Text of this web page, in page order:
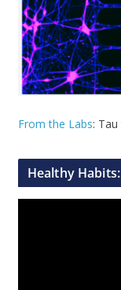
From the Labs:
Healthy